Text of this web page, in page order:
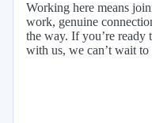
Working here means
work, genuine
the way. If you’re ready
with us, we can’t wait to